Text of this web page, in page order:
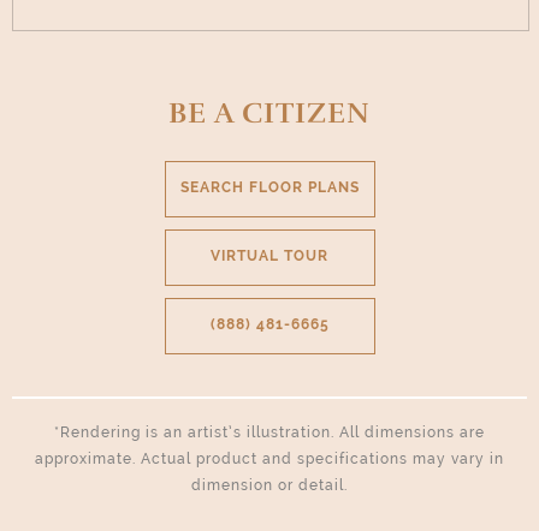
BE A CITIZEN
SEARCH FLOOR PLANS
VIRTUAL TOUR
(888) 481-6665
*Rendering is an artist’s illustration. All dimensions are
approximate. Actual product and specifications may vary in
dimension or detail.